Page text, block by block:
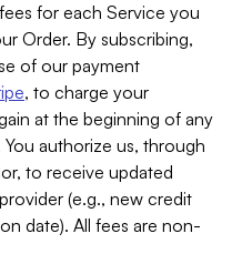
for each Service you
Order. By subscribing,
of our payment
, to charge your
at the beginning of any
authorize us, through
to receive updated
(e.g., new credit
date). All fees are non-